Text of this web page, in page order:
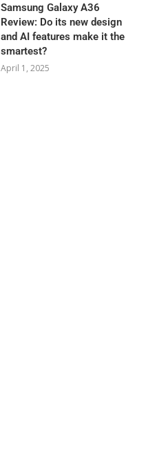
Samsung Galaxy A36
Review: Do its new design
and AI features make it the
smartest?
April 1, 2025